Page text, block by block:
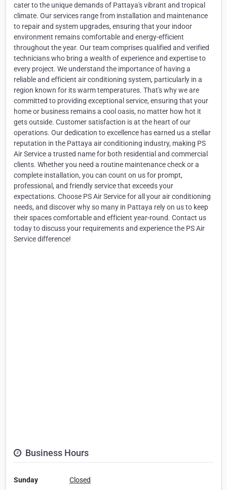
cater to the unique demands of Pattaya's vibrant and tropical
climate. Our services range from installation and maintenance
to repair and system upgrades, ensuring that your indoor
environment remains comfortable and energy-efficient
throughout the year. Our team comprises qualified and verified
technicians who bring a wealth of experience and expertise to
every project. We understand the importance of having a
reliable and efficient air conditioning system, particularly in a
region known for its warm temperatures. That's why we are
committed to providing exceptional service, ensuring that your
home or business remains a cool oasis, no matter how hot it
gets outside. Customer satisfaction is at the heart of our
operations. Our dedication to excellence has earned us a stellar
reputation in the Pattaya air conditioning industry, making PS
Air Service a trusted name for both residential and commercial
clients. Whether you need a routine maintenance check or a
complete installation, you can count on us for prompt,
professional, and friendly service that exceeds your
expectations. Choose PS Air Service for all your air conditioning
needs, and discover why so many in Pattaya rely on us to keep
their spaces comfortable and efficient year-round. Contact us
today to discuss your requirements and experience the PS Air
Service difference!
Business Hours
Sunday
Closed